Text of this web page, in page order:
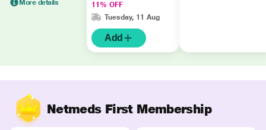
More details
11% OFF
Tuesday, 11 Aug
Add
Netmeds First Membership